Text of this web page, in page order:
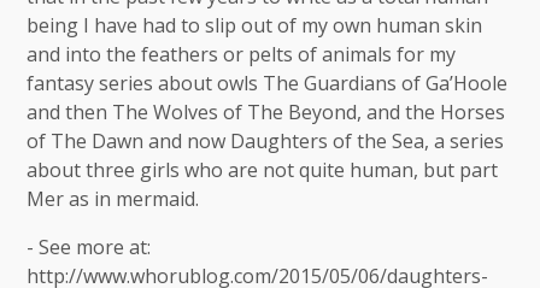
being I have had to slip out of my own human skin
and into the feathers or pelts of animals for my
fantasy series about owls The Guardians of Ga’Hoole
and then The Wolves of The Beyond, and the Horses
of The Dawn and now Daughters of the Sea, a series
about three girls who are not quite human, but part
Mer as in mermaid.
- See more at:
http://www.whorublog.com/2015/05/06/daughters-